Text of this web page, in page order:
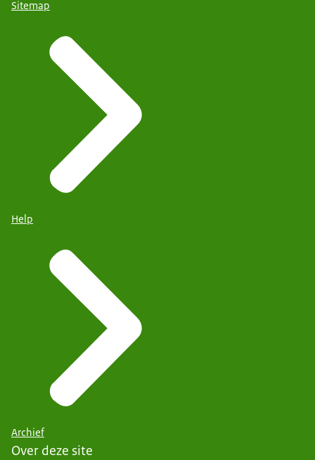
Sitemap
Help
Archief
Over deze site